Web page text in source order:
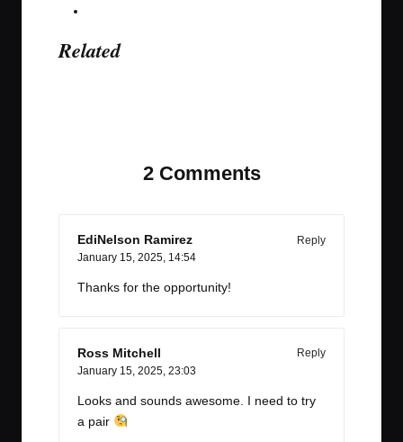
Related
2 Comments
EdiNelson Ramirez
Reply
January 15, 2025, 14:54
Thanks for the opportunity!
Ross Mitchell
Reply
January 15, 2025, 23:03
Looks and sounds awesome. I need to try
a pair